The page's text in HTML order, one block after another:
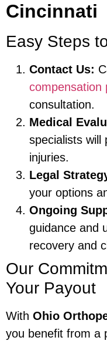
Cincinnati
Easy Steps
Contact Us:
compensation
consultation.
Medical
specialists will
injuries.
Legal
your options
Ongoing
guidance and
recovery and
Our
Your Payout
With Ohio
you benefit from a